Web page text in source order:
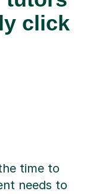
click
time to
needs to